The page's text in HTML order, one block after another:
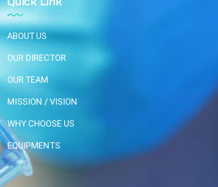
ABOUT US
OUR DIRECTOR
OUR TEAM
MISSION / VISION
WHY CHOOSE US
EQUIPMENTS